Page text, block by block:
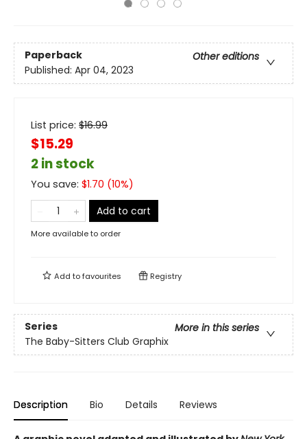
Paperback
Other editions
Published: Apr 04, 2023
List price: $16.99
$15.29
2 in stock
You save: $1.70 (10%)
Add to cart
More available to order
Add tofavourites Registry
Series
More in this series
The Baby-Sitters Club Graphix
Description Bio Details Reviews